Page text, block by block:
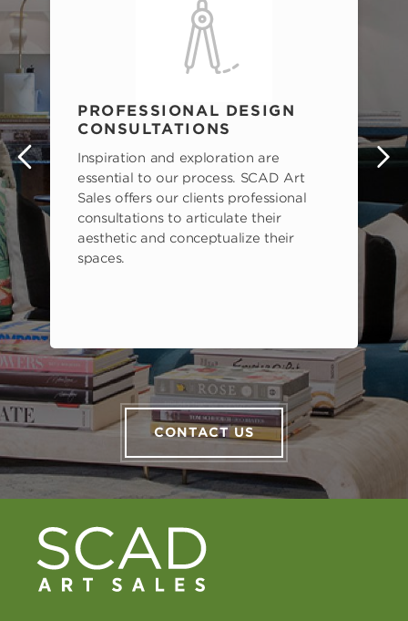
PROFESSIONAL DESIGN
CONSULTATIONS
Inspiration and exploration are
essential to our process. SCAD Art
Sales offers our clients professional
consultations to articulate their
aesthetic and conceptualize their
spaces.
CONTACT US